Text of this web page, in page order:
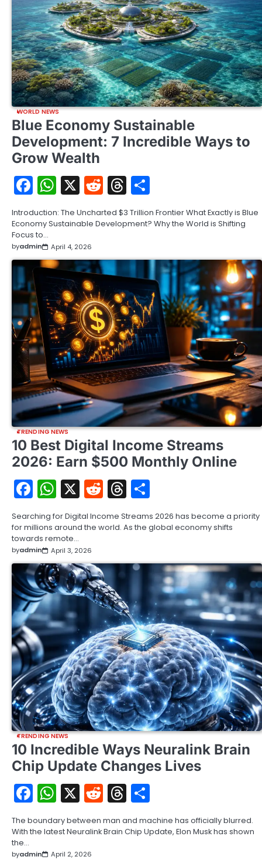
WORLD NEWS
Blue Economy Sustainable
Development: 7 Incredible Ways to
Grow Wealth
Facebook
WhatsApp
X RedditThreads
Introduction: The Uncharted $3 Trillion Frontier What Exactly is Blue
Economy Sustainable Development? Why the World is Shifting
Focus to…
byadmin April 4, 2026
TRENDING NEWS
10 Best Digital Income Streams
2026: Earn $500 Monthly Online
Facebook
WhatsApp
X RedditThreads
Searching for Digital Income Streams 2026 has become a priority
for millions around the world. As the global economy shifts
towards remote…
byadmin April 3, 2026
TRENDING NEWS
10 Incredible Ways Neuralink Brain
Chip Update Changes Lives
Facebook
WhatsApp
X RedditThreads
The boundary between man and machine has officially blurred.
With the latest Neuralink Brain Chip Update, Elon Musk has shown
the…
byadmin April 2, 2026